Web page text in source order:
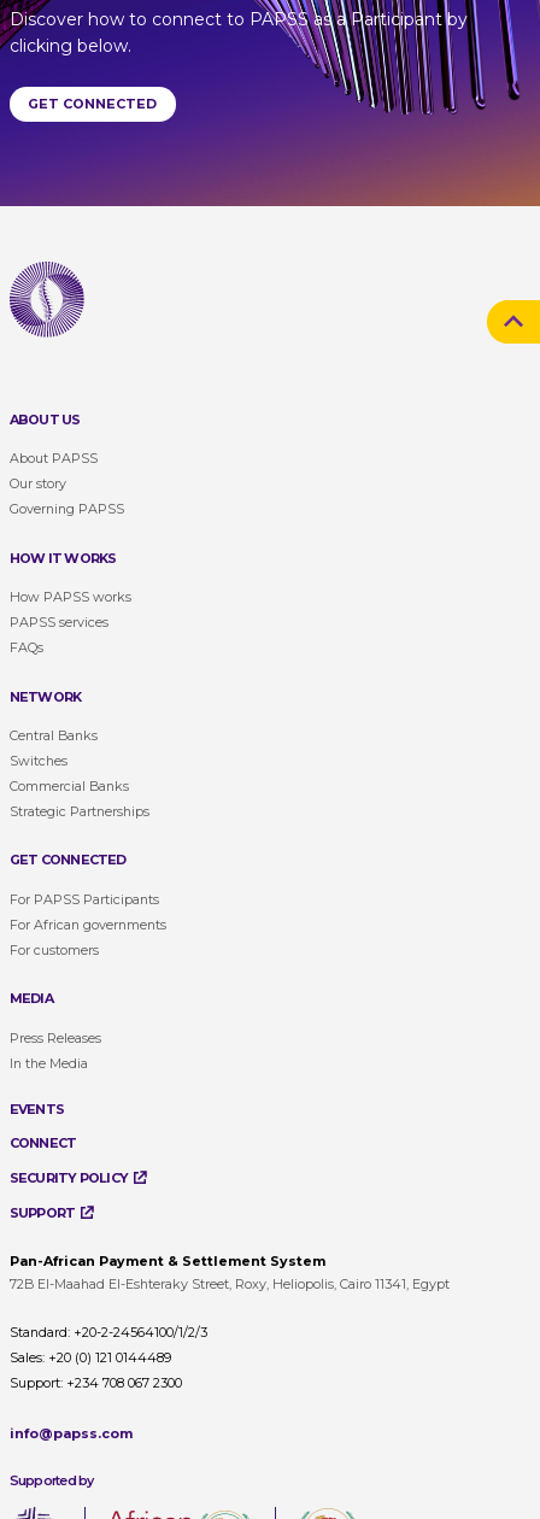
Discover how to connect to PAPSS as a Participant by
clicking below.
GET CONNECTED
ABOUT US
About PAPSS
Our story
Governing PAPSS
HOW IT WORKS
How PAPSS works
PAPSS services
FAQs
NETWORK
Central Banks
Switches
Commercial Banks
Strategic Partnerships
GET CONNECTED
For PAPSS Participants
For African governments
For customers
MEDIA
Press Releases
In the Media
EVENTS
CONNECT
SECURITY POLICY
SUPPORT
Pan-African Payment & Settlement System
72B El-Maahad El-Eshteraky Street, Roxy, Heliopolis, Cairo 11341, Egypt
Standard: +20-2-24564100/1/2/3
Sales: +20 (0) 121 0144489
Support: +234 708 067 2300
info@papss.com
Supported by